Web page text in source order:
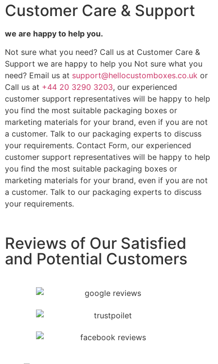
Customer Care & Support
we are happy to help you.
Not sure what you need? Call us at Customer Care &
Support we are happy to help you Not sure what you
need? Email us at support@hellocustomboxes.co.uk or
Call us at +44 20 3290 3203, our experienced
customer support representatives will be happy to help
you find the most suitable packaging boxes or
marketing materials for your brand, even if you are not
a customer. Talk to our packaging experts to discuss
your requirements. Contact Form, our experienced
customer support representatives will be happy to help
you find the most suitable packaging boxes or
marketing materials for your brand, even if you are not
a customer. Talk to our packaging experts to discuss
your requirements.
Reviews of Our Satisfied
and Potential Customers